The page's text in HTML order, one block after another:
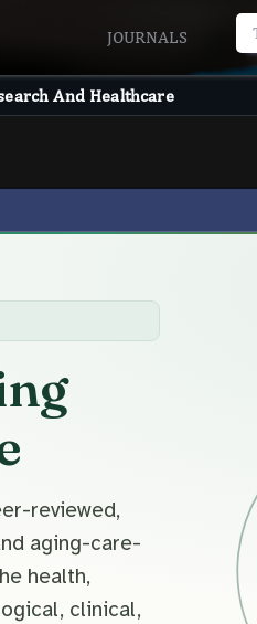
JOURNALS
And Healthcare
reviewed,
aging-care-
health,
clinical,